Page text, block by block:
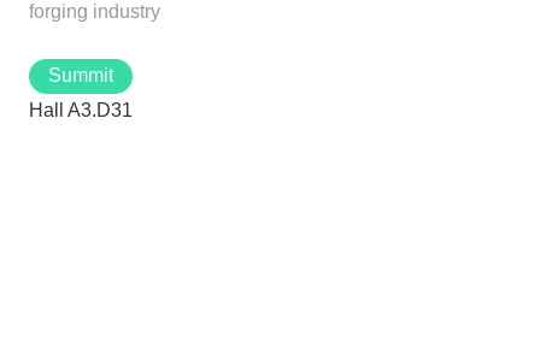
forging industry
Summit
Hall A3.D31